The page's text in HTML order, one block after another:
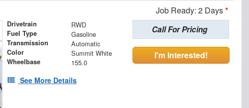
Job Ready: 2 Days*
Drivetrain RWD
Fuel Type Gasoline
Transmission Automatic
Color Summit White
Wheelbase 155.0
See More Details
Call For Pricing
I'm Interested!